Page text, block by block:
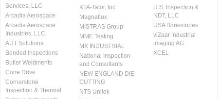
Services, LLC
Arcadia Aerospace
Arcadia Aerospace
Industries, LLC.
AUT Solutions
Bonded Inspections
Butler Weldments
Cone Drive
Cornerstone
Inspection & Thermal
KTA-Tator, Inc.
Magnaflux
MISTRAS Group
MME Testing
MX INDUSTRIAL
National Inspection
and Consultants
NEW ENGLAND DIE
CUTTING
NTS Unitek
U.S. Inspection &
NDT, LLC
USA Borescopes
viZaar industrial
imaging AG
XCEL